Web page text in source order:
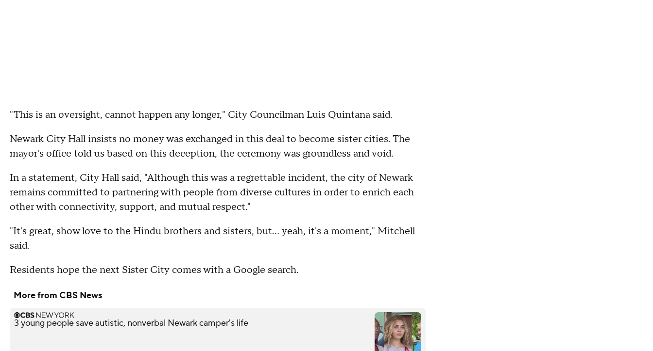
"This is an oversight, cannot happen any longer," City Councilman Luis Quintana said.
Newark City Hall insists no money was exchanged in this deal to become sister cities. The
mayor's office told us based on this deception, the ceremony was groundless and void.
In a statement, City Hall said, "Although this was a regrettable incident, the city of Newark
remains committed to partnering with people from diverse cultures in order to enrich each
other with connectivity, support, and mutual respect."
"It's great, show love to the Hindu brothers and sisters, but... yeah, it's a moment," Mitchell
said.
Residents hope the next Sister City comes with a Google search.
More from CBS News
3 young people save autistic, nonverbal Newark camper's life